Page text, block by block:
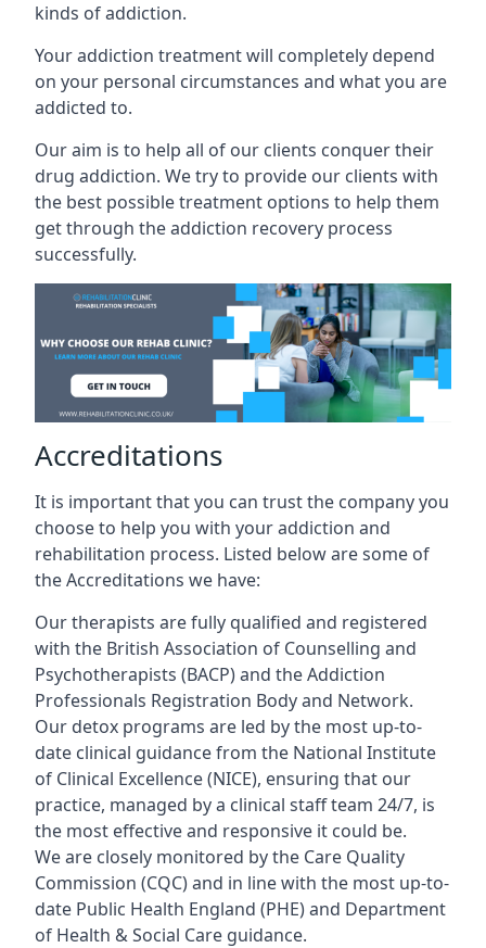
kinds of addiction.
Your addiction treatment will completely depend
on your personal circumstances and what you are
addicted to.
Our aim is to help all of our clients conquer their
drug addiction. We try to provide our clients with
the best possible treatment options to help them
get through the addiction recovery process
successfully.
Accreditations
It is important that you can trust the company you
choose to help you with your addiction and
rehabilitation process. Listed below are some of
the Accreditations we have:
Our therapists are fully qualified and registered
with the British Association of Counselling and
Psychotherapists (BACP) and the Addiction
Professionals Registration Body and Network.
Our detox programs are led by the most up-to-
date clinical guidance from the National Institute
of Clinical Excellence (NICE), ensuring that our
practice, managed by a clinical staff team 24/7, is
the most effective and responsive it could be.
We are closely monitored by the Care Quality
Commission (CQC) and in line with the most up-to-
date Public Health England (PHE) and Department
of Health & Social Care guidance.